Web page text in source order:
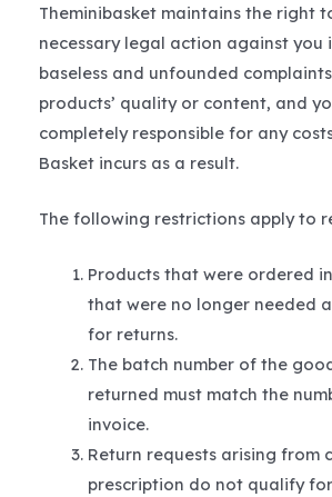
Theminibasket maintains the right
necessary legal action against you
baseless and unfounded
products’ quality or content, and
completely responsible for any
Basket incurs as a result.
The following restrictions apply to
Products that were ordered
that were no longer needed
for returns.
The batch number of the
returned must match the
invoice.
Return requests arising from
prescription do not qualify